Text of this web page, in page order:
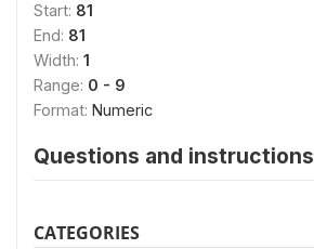
Start: 81
End: 81
Width: 1
Range: 0 - 9
Format: Numeric
Questions and instructions
CATEGORIES